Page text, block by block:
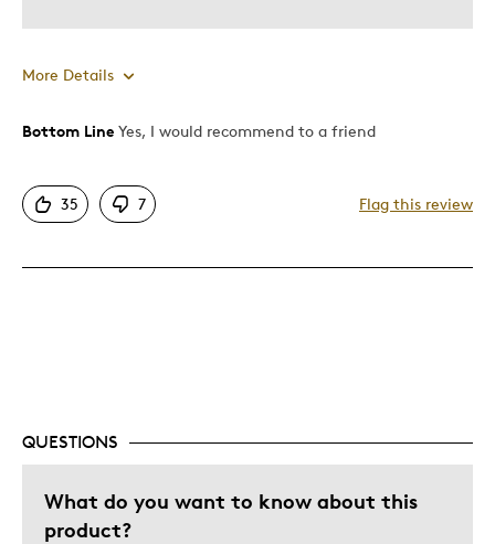
More Details
Pros
Good Value
One Of A Kind
Was this a gift?
No
Describe Yourself
Budget Shopper, Quality Driven
Bottom Line Yes, I would recommend to a friend
35 7 Flag this review
QUESTIONS
What do you want to know about this
product?